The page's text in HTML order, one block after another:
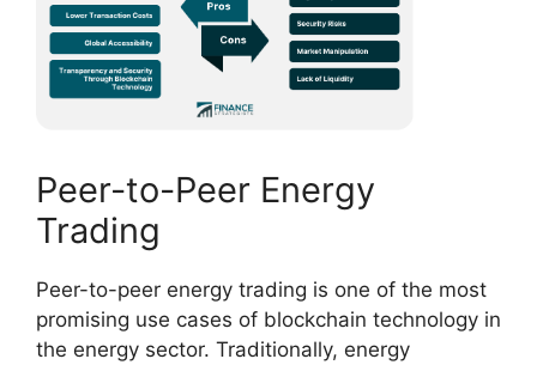
Peer-to-Peer Energy
Trading
Peer-to-peer energy trading is one of the most
promising use cases of blockchain technology in
the energy sector. Traditionally, energy